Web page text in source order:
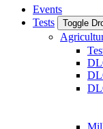
Events
Tests
Toggle